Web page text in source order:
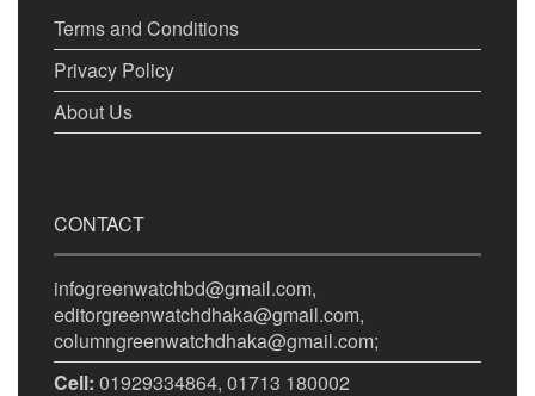
Terms and Conditions
Privacy Policy
About Us
CONTACT
infogreenwatchbd@gmail.com,
editorgreenwatchdhaka@gmail.com,
columngreenwatchdhaka@gmail.com;
Cell: 01929334864, 01713 180002